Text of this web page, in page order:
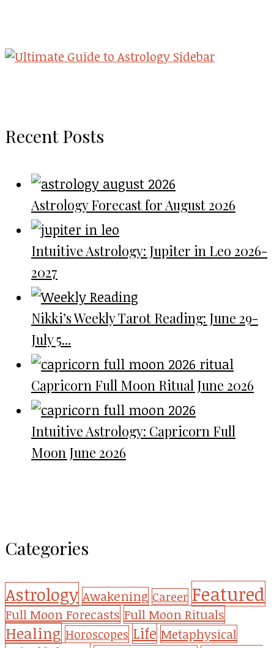
Recent Posts
Astrology Forecast for August 2026
Intuitive Astrology: Jupiter in Leo 2026-
2027
Nikki’s Weekly Tarot Reading: June 29-
July 5...
Capricorn Full Moon Ritual June 2026
Intuitive Astrology: Capricorn Full
Moon June 2026
Categories
Astrology Awakening Career Featured
Full Moon Forecasts Full Moon Rituals
Healing Horoscopes Life Metaphysical